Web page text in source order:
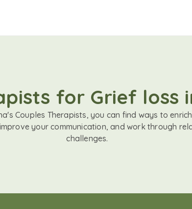
for Grief loss
Couples Therapists, you can find ways to
your communication, and work through
challenges.